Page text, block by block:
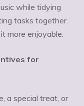
while tidying
tasks together.
more enjoyable.
for
a special treat, or